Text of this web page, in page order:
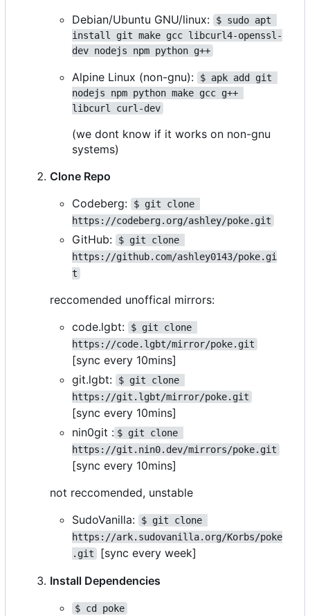
Debian/Ubuntu GNU/linux:
$ sudo apt
install git make gcc libcurl4-openssl-
dev nodejs npm python g++
Alpine Linux (non-gnu):
$ apk add git
nodejs npm python make gcc g++
libcurl curl-dev
(we dont know if it works on non-gnu
systems)
Clone Repo
Codeberg:
$ git clone
https://codeberg.org/ashley/poke.git
GitHub:
$ git clone
https://github.com/ashley0143/poke.gi
t
reccomended unoffical mirrors:
code.lgbt:
$ git clone
https://code.lgbt/mirror/poke.git
[sync every 10mins]
git.lgbt:
$ git clone
https://git.lgbt/mirror/poke.git
[sync every 10mins]
nin0git : $ git clone
https://git.nin0.dev/mirrors/poke.git
[sync every 10mins]
not reccomended, unstable
SudoVanilla:
$ git clone
https://ark.sudovanilla.org/Korbs/poke
.git
[sync every week]
Install Dependencies
$ cd poke